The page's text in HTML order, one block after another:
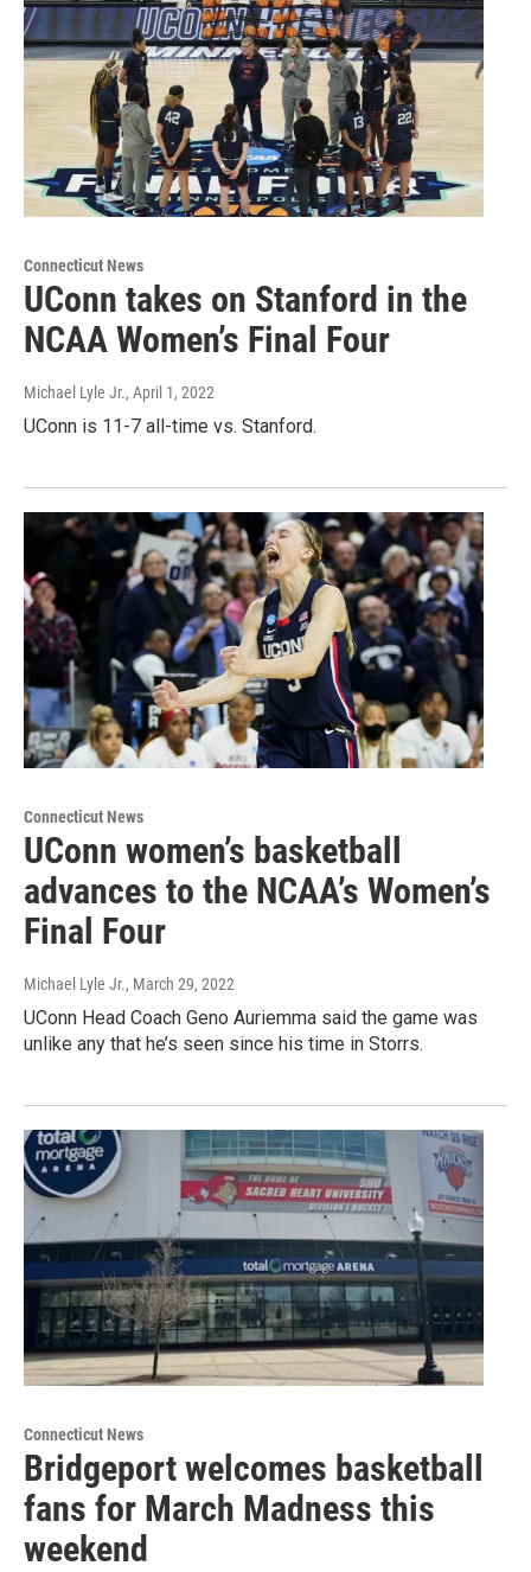
Connecticut News
UConn takes on Stanford in the
NCAA Women’s Final Four
Michael Lyle Jr., April 1, 2022
UConn is 11-7 all-time vs. Stanford.
Connecticut News
UConn women’s basketball
advances to the NCAA’s Women’s
Final Four
Michael Lyle Jr., March 29, 2022
UConn Head Coach Geno Auriemma said the game was
unlike any that he’s seen since his time in Storrs.
Connecticut News
Bridgeport welcomes basketball
fans for March Madness this
weekend